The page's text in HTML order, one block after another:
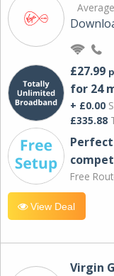
£27.99
for 24
+ £0.00
£335.88
Free
View Deal
Virgin